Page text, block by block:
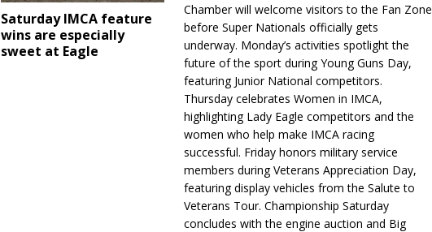
Saturday IMCA feature
wins are especially
sweet at Eagle
Chamber will welcome visitors to the Fan Zone
before Super Nationals officially gets
underway. Monday’s activities spotlight the
future of the sport during Young Guns Day,
featuring Junior National competitors.
Thursday celebrates Women in IMCA,
highlighting Lady Eagle competitors and the
women who help make IMCA racing
successful. Friday honors military service
members during Veterans Appreciation Day,
featuring display vehicles from the Salute to
Veterans Tour. Championship Saturday
concludes with the engine auction and Big